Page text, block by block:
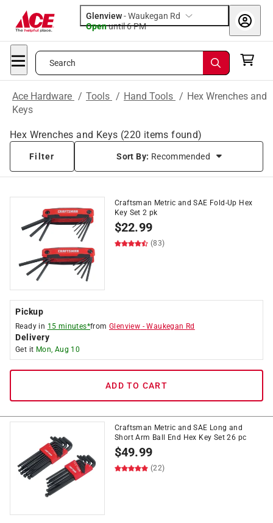
Glenview-Waukegan Rd
Openuntil 6 PM
Search
Ace Hardware / Tools / Hand Tools / Hex Wrenches and
Keys
Hex Wrenches and Keys (220 items found)
Filter Sort By: Recommended
Craftsman Metric and SAE Fold-Up Hex
Key Set 2 pk
$22.99
(83)
Pickup
Ready in 15 minutes*fromGlenview -Waukegan Rd
Delivery
Get it Mon, Aug 10
ADD TO CART
Craftsman Metric and SAE Long and
Short Arm Ball End Hex Key Set 26 pc
$49.99
(22)